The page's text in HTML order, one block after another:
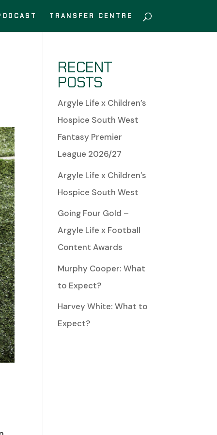
TRANSFER CENTRE
RECENT
POSTS
Argyle Life x Children’s
Hospice South West
Fantasy Premier
League 2026/27
Argyle Life x Children’s
Hospice South West
Going Four Gold –
Argyle Life x Football
Content Awards
Murphy Cooper: What
to Expect?
Harvey White: What to
Expect?